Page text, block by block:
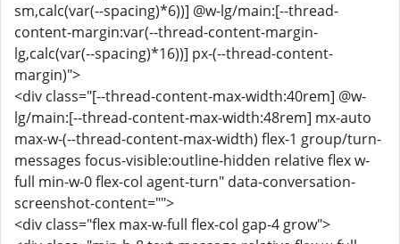
sm,calc(var(--spacing)*6))] @w-lg/main:[--thread-
content-margin:var(--thread-content-margin-
lg,calc(var(--spacing)*16))] px-(--thread-content-
margin)">
<div class="[--thread-content-max-width:40rem] @w-
lg/main:[--thread-content-max-width:48rem] mx-auto
max-w-(--thread-content-max-width) flex-1 group/turn-
messages focus-visible:outline-hidden relative flex w-
full min-w-0 flex-col agent-turn" data-conversation-
screenshot-content="">
<div class="flex max-w-full flex-col gap-4 grow">